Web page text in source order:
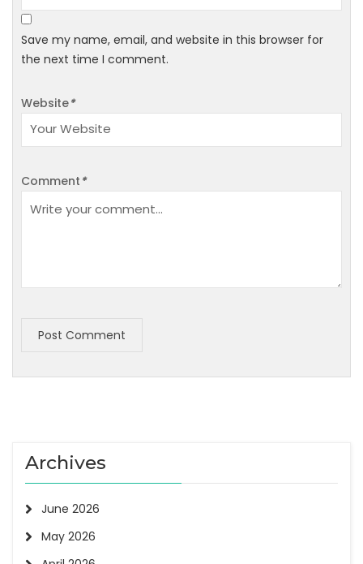
Save my name, email, and website in this browser for
the next time I comment.
Website*
Comment *
Post Comment
Archives
June 2026
May 2026